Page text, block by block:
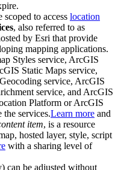
to access location
, also referred to as
by Esri that provide
mapping applications.
Styles service, ArcGIS
Static Maps service,
service, ArcGIS
service, and ArcGIS
Platform or ArcGIS
the services.Learn more and
item, is a resource
hosted layer, style, script
with a sharing level of
can be adjusted without